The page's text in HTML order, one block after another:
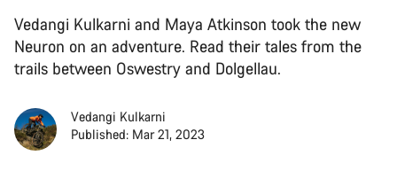
Vedangi Kulkarni and Maya Atkinson took the new
Neuron on an adventure. Read their tales from the
trails between Oswestry and Dolgellau.
Vedangi Kulkarni
Published: Mar 21, 2023